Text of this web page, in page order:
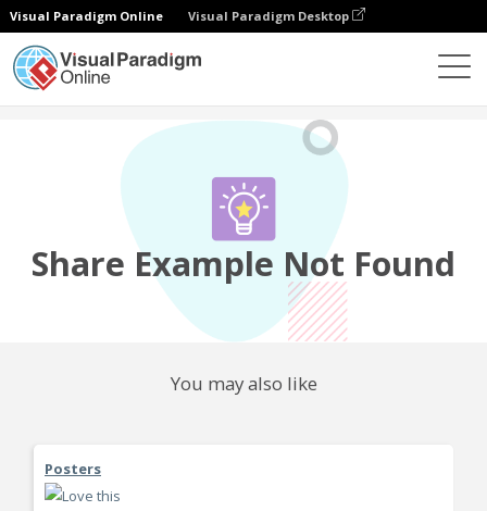
Visual Paradigm Online Visual Paradigm Desktop
Share Example Not Found
You may also like
Posters